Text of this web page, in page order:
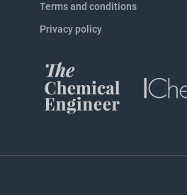
Terms and conditions
Privacy policy